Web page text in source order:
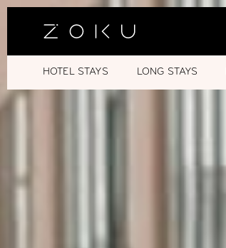
HOTEL STAYS LONG STAYS